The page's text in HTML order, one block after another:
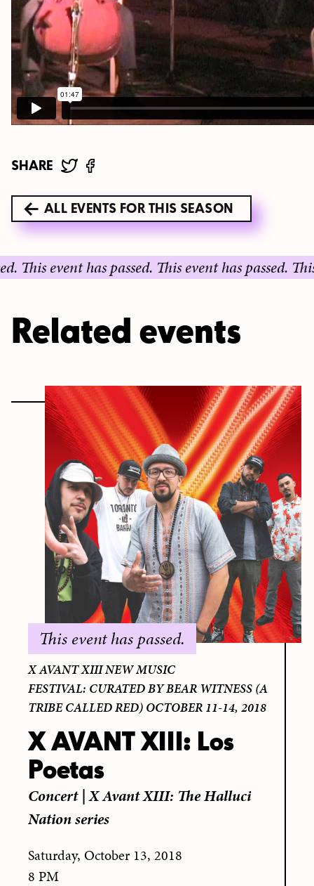
SHARE
ALL EVENTS FOR THIS SEASON
has passed.This event has passed.This event
Related events
This event has passed.
X AVANT XIII NEW MUSIC
FESTIVAL: CURATED BY BEAR WITNESS (A
TRIBE CALLED RED) OCTOBER 11-14, 2018
X AVANT XIII: Los
Poetas
Concert|X Avant XIII: The Halluci
Nation series
Saturday, October 13, 2018
8 PM